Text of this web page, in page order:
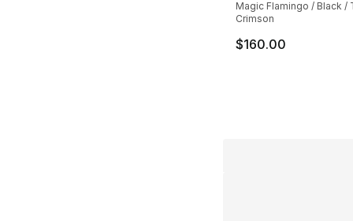
Magic Flamingo / Black /
Crimson
$160.00